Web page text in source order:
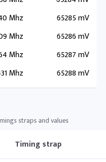
Mhz 65285 mV
Mhz 65286 mV
Mhz 65287 mV
Mhz 65288 mV
straps and values
Timing strap